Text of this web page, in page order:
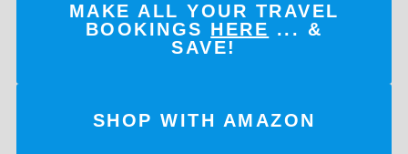
MAKE ALL YOUR TRAVEL
BOOKINGS HERE ... &
SAVE!
SHOP WITH AMAZON